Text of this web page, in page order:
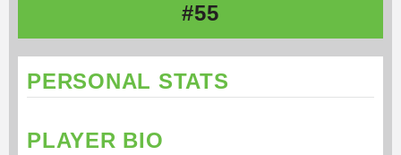
#55
PERSONAL STATS
PLAYER BIO